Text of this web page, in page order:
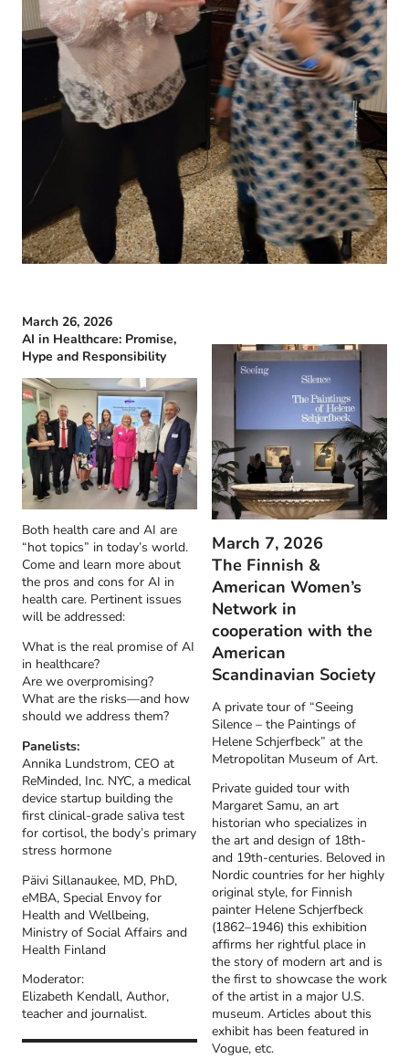
March 26, 2026
AI in Healthcare: Promise,
Hype and Responsibility
Both health care and AI are
“hot topics” in today’s world.
Come and learn more about
the pros and cons for AI in
health care. Pertinent issues
will be addressed:
What is the real promise of AI
in healthcare?
Are we overpromising?
What are the risks—and how
should we address them?
Panelists:
Annika Lundstrom, CEO at
ReMinded, Inc. NYC, a medical
device startup building the
first clinical-grade saliva test
for cortisol, the body’s primary
stress hormone
Päivi Sillanaukee, MD, PhD,
eMBA, Special Envoy for
Health and Wellbeing,
Ministry of Social Affairs and
Health Finland
Moderator:
Elizabeth Kendall, Author,
teacher and journalist.
March 7, 2026
The Finnish &
American Women’s
Network in
cooperation with the
American
Scandinavian Society
A private tour of “Seeing
Silence – the Paintings of
Helene Schjerfbeck” at the
Metropolitan Museum of Art.
Private guided tour with
Margaret Samu, an art
historian who specializes in
the art and design of 18th-
and 19th-centuries. Beloved in
Nordic countries for her highly
original style, for Finnish
painter Helene Schjerfbeck
(1862–1946) this exhibition
affirms her rightful place in
the story of modern art and is
the first to showcase the work
of the artist in a major U.S.
museum. Articles about this
exhibit has been featured in
Vogue, etc.